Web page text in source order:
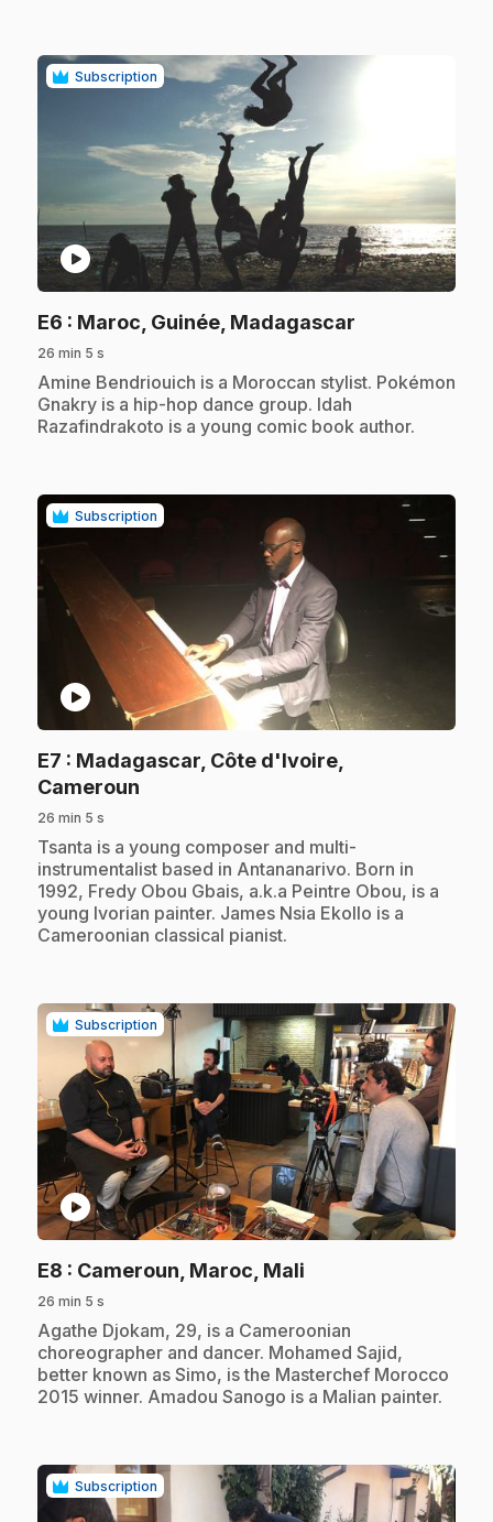
Subscription
play_circle
E6 : Maroc, Guinée, Madagascar
26 min 5 s
.Amine Bendriouich is a Moroccan stylist. Pokémon
Gnakry is a hip-hop dance group. Idah
Razafindrakoto is a young comic book author.
Subscription
play_circle
E7 : Madagascar, Côte d'Ivoire,
Cameroun
26 min 5 s
.Tsanta is a young composer and multi-
instrumentalist based in Antananarivo. Born in
1992, Fredy Obou Gbais, a.k.a Peintre Obou, is a
young Ivorian painter. James Nsia Ekollo is a
Cameroonian classical pianist.
Subscription
play_circle
E8 : Cameroun, Maroc, Mali
26 min 5 s
.Agathe Djokam, 29, is a Cameroonian
choreographer and dancer. Mohamed Sajid,
better known as Simo, is the Masterchef Morocco
2015 winner. Amadou Sanogo is a Malian painter.
Subscription